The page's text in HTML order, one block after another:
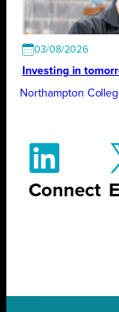
03/08/2026
Investing in
Northampton
Connect